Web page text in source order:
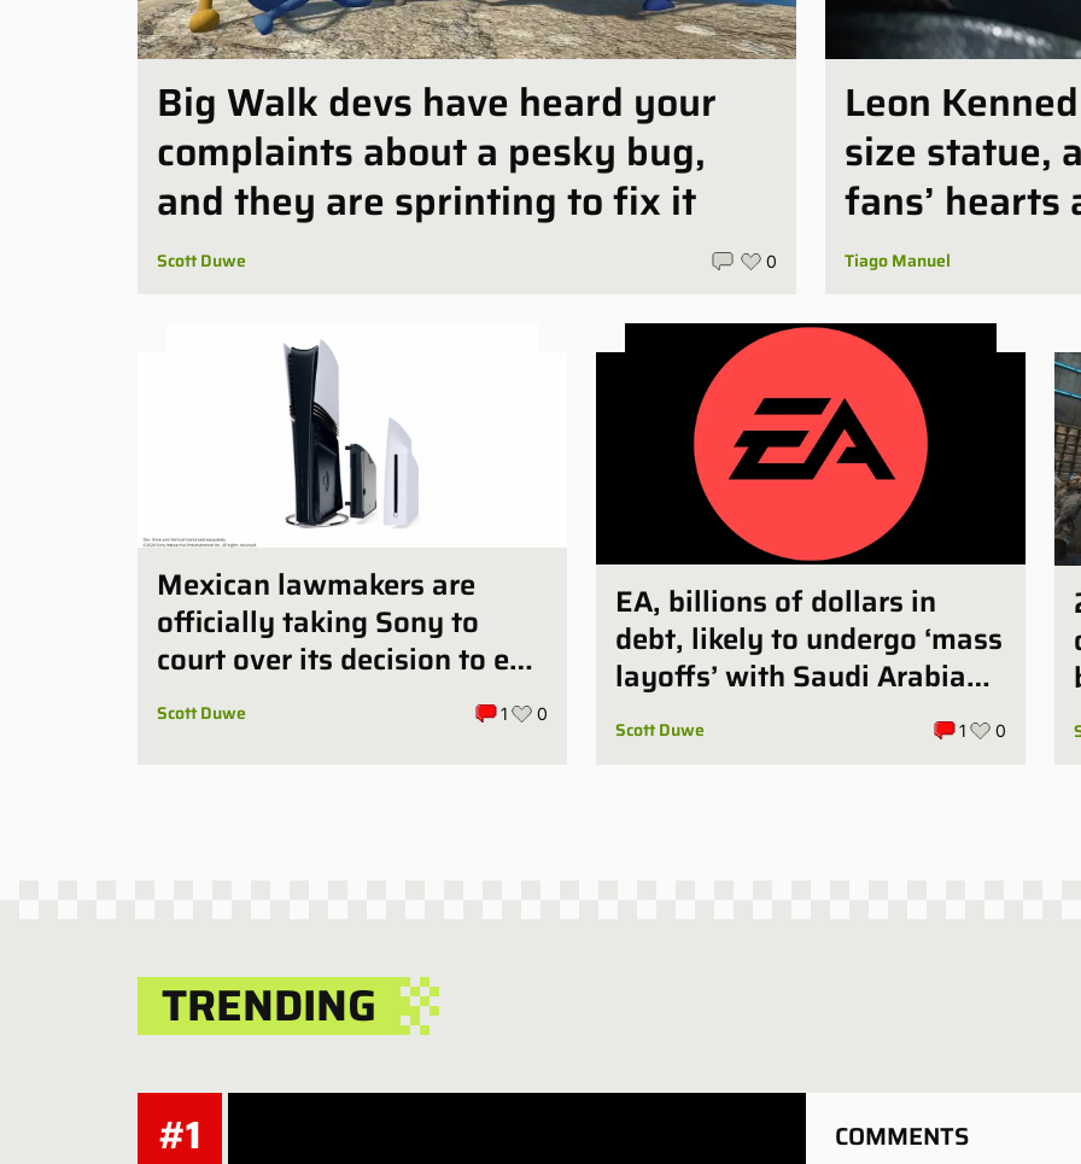
Big Walk devs have heard your
complaints about a pesky bug,
and they are sprinting to fix it
Scott Duwe 0
Leon
size statue,
fans’
Tiago Manuel
Mexican lawmakers are
officially taking Sony to
court over its decision to end
PlayStation’s physical discs
Scott Duwe 1 0
EA, billions of dollars in
debt, likely to undergo ‘mass
layoffs’ with Saudi Arabia
deal finalized
Scott Duwe 1 0
TRENDING
#1 COMMENTS